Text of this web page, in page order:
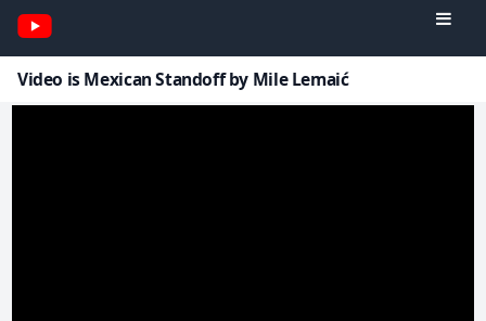
Video is Mexican Standoff by Mile Lemaić